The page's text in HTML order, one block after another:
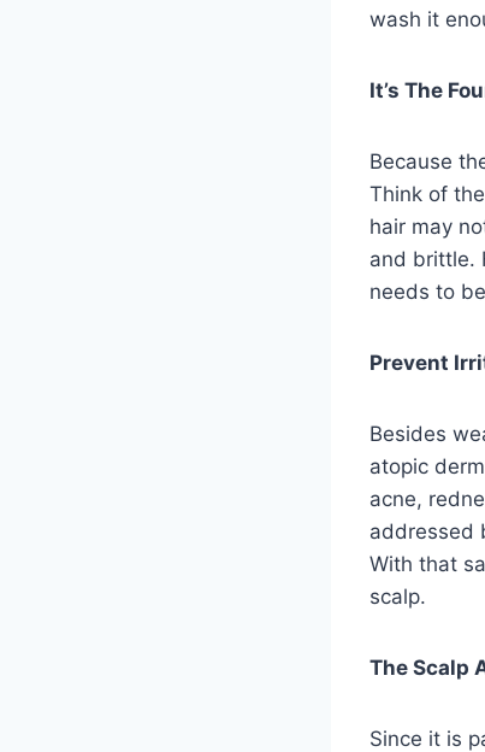
wash it
It’s The
Because
Think of
hair may
and brittle.
needs to
Prevent
Besides
atopic
acne,
addressed
With that
scalp.
The Scalp
Since it is